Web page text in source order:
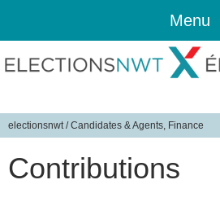
Jump to
Menu
Y
o
u
electionsnwt/Candidates & Agents, Finance
Contributions